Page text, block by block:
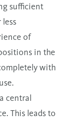
sufficient
of
in the
with
central
This leads to